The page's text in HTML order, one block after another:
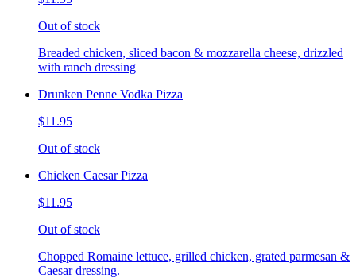
Out of stock
Breaded chicken, sliced bacon & mozzarella cheese, drizzled
with ranch dressing
Drunken Penne Vodka Pizza
$11.95
Out of stock
Chicken Caesar Pizza
$11.95
Out of stock
Chopped Romaine lettuce, grilled chicken, grated parmesan &
Caesar dressing.